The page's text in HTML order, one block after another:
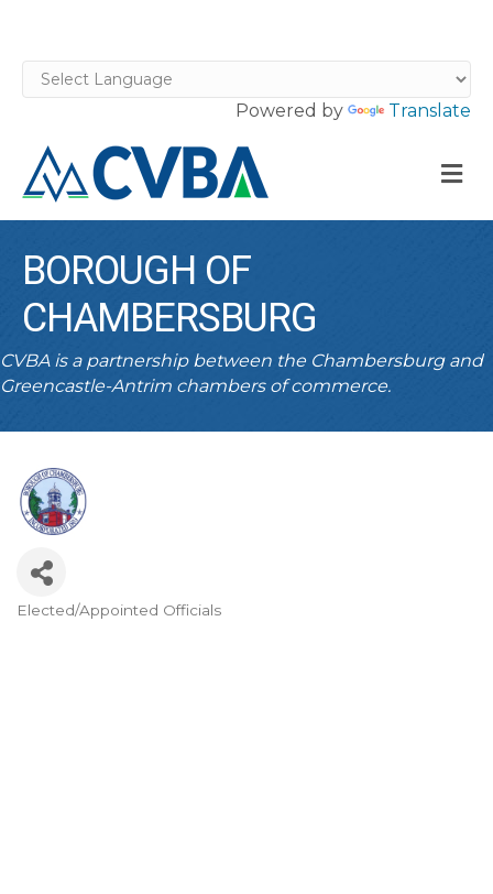
Powered by Translate
BOROUGH OF
CHAMBERSBURG
CVBA is a partnership between the Chambersburg and
Greencastle-Antrim chambers of commerce.
CATEGORIES
Elected/Appointed Officials